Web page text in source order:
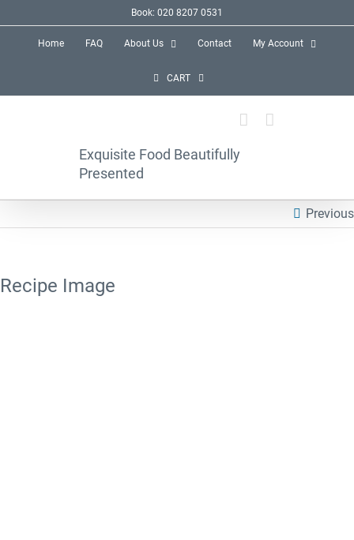
Book: 020 8207 0531
Home FAQ About Us Contact My Account
CART
Exquisite Food Beautifully
Presented
Previous
Recipe Image